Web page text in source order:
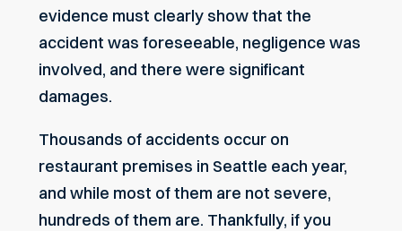
evidence must clearly show that the
accident was foreseeable, negligence was
involved, and there were significant
damages.
Thousands of accidents occur on
restaurant premises in Seattle each year,
and while most of them are not severe,
hundreds of them are. Thankfully, if you